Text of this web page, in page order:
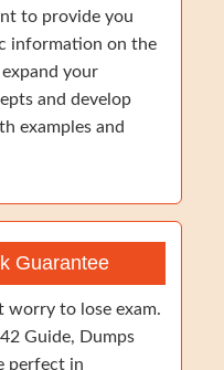
to provide you
information on the
your
and develop
examples and
Guarantee
to lose exam.
Guide, Dumps
perfect in